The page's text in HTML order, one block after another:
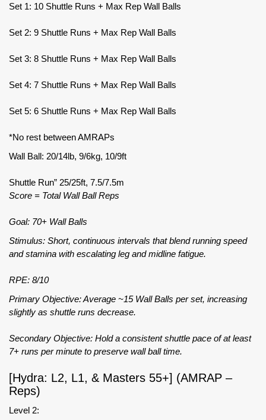
Set 1: 10 Shuttle Runs + Max Rep Wall Balls
Set 2: 9 Shuttle Runs + Max Rep Wall Balls
Set 3: 8 Shuttle Runs + Max Rep Wall Balls
Set 4: 7 Shuttle Runs + Max Rep Wall Balls
Set 5: 6 Shuttle Runs + Max Rep Wall Balls
*No rest between AMRAPs
Wall Ball: 20/14lb, 9/6kg, 10/9ft
Shuttle Run” 25/25ft, 7.5/7.5m
Score = Total Wall Ball Reps
Goal: 70+ Wall Balls
Stimulus: Short, continuous intervals that blend running speed
and stamina with escalating leg and midline fatigue.
RPE: 8/10
Primary Objective: Average ~15 Wall Balls per set, increasing
slightly as shuttle runs decrease.
Secondary Objective: Hold a consistent shuttle pace of at least
7+ runs per minute to preserve wall ball time.
[Hydra: L2, L1, & Masters 55+] (AMRAP –
Reps)
Level 2: